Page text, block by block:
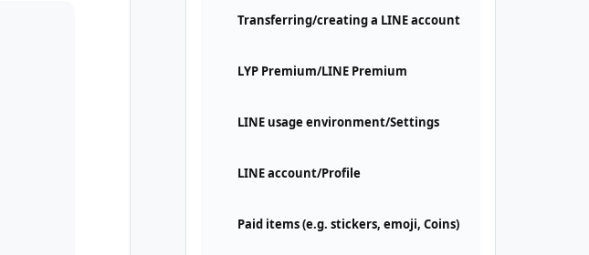
Transferring/creating a LINE account
LYP Premium/LINE Premium
LINE usage environment/Settings
LINE account/Profile
Paid items (e.g. stickers, emoji, Coins)